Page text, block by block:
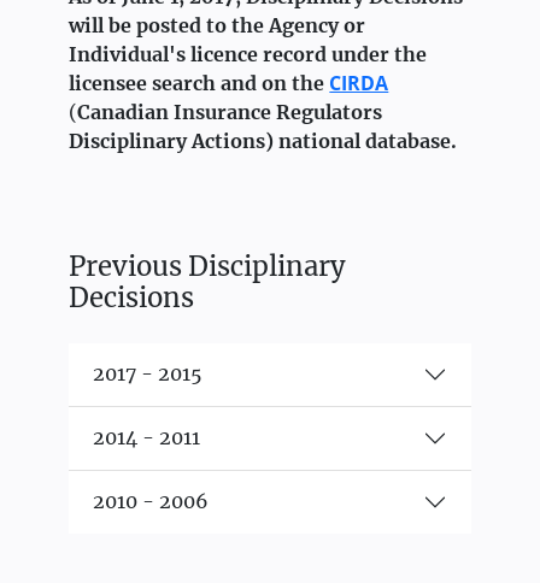
will be posted to the Agency or
Individual's licence record under the
licensee search and on the CIRDA
(Canadian Insurance Regulators
Disciplinary Actions) national database.
Previous Disciplinary
Decisions
2017 - 2015
2014 - 2011
2010 - 2006